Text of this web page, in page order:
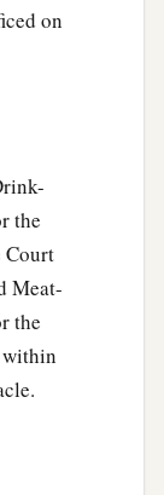
on
the
Meat-
the